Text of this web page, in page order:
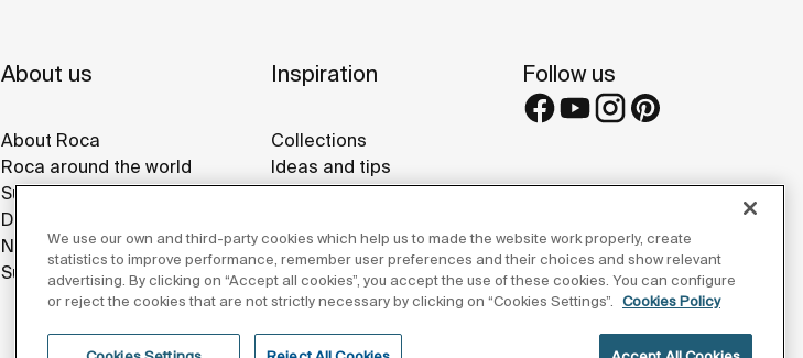
About us
About Roca
Roca around the world
Sustainability
Design & Innovation
News
Suppliers
Inspiration
Collections
Ideas and tips
Reference projects
Display Studios
Follow us
We use our own and third-party cookies which help us to made the website work properly, create
statistics to improve performance, remember user preferences and their choices and show relevant
advertising. By clicking on “Accept all cookies”, you accept the use of these cookies. You can configure
or reject the cookies that are not strictly necessary by clicking on “Cookies Settings”. Cookies Policy